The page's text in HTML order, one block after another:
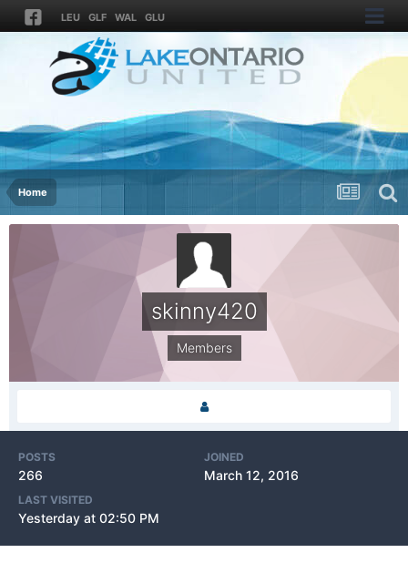
LEU GLF WAL GLU
Home
skinny420
Members
POSTS
266
JOINED
March 12, 2016
LAST VISITED
Yesterday at 02:50 PM